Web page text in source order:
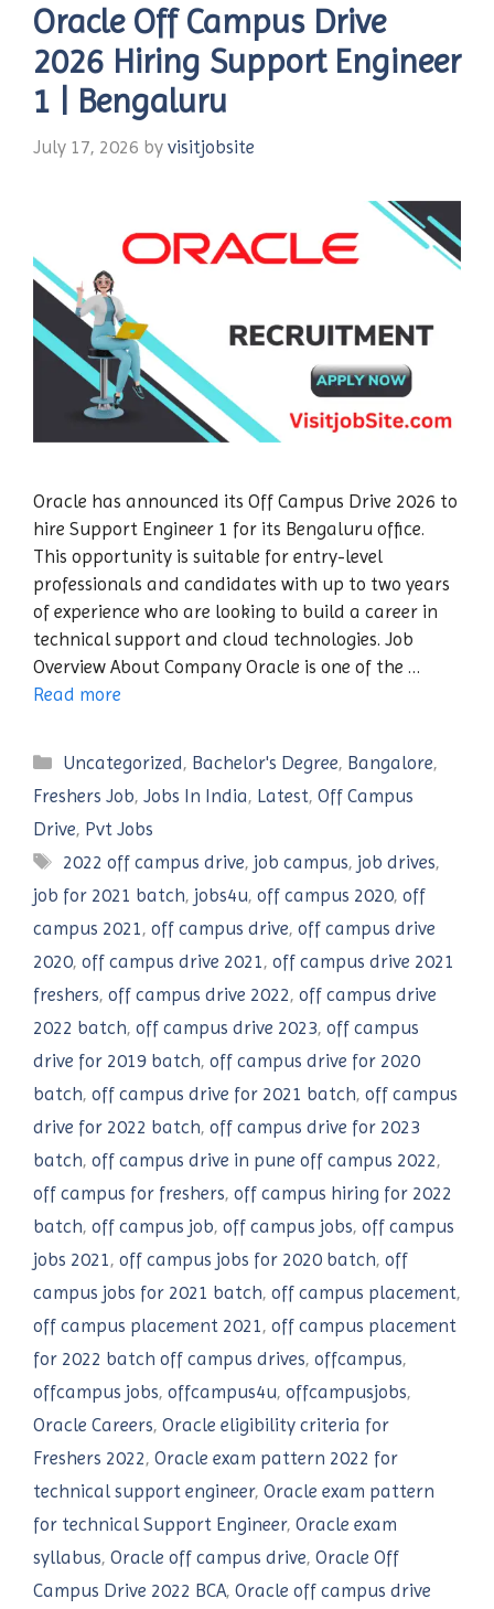
Oracle Off Campus Drive
2026 Hiring Support Engineer
1 | Bengaluru
July 17, 2026 by visitjobsite
Oracle has announced its Off Campus Drive 2026 to
hire Support Engineer 1 for its Bengaluru office.
This opportunity is suitable for entry-level
professionals and candidates with up to two years
of experience who are looking to build a career in
technical support and cloud technologies. Job
Overview About Company Oracle is one of the …
Read more
Categories
Uncategorized, Bachelor's Degree, Bangalore,
Freshers Job, Jobs In India, Latest, Off Campus
Drive, Pvt Jobs
Tags
2022 off campus drive, job campus, job drives,
job for 2021 batch, jobs4u, off campus 2020, off
campus 2021, off campus drive, off campus drive
2020, off campus drive 2021, off campus drive 2021
freshers, off campus drive 2022, off campus drive
2022 batch, off campus drive 2023, off campus
drive for 2019 batch, off campus drive for 2020
batch, off campus drive for 2021 batch, off campus
drive for 2022 batch, off campus drive for 2023
batch, off campus drive in pune off campus 2022,
off campus for freshers, off campus hiring for 2022
batch, off campus job, off campus jobs, off campus
jobs 2021, off campus jobs for 2020 batch, off
campus jobs for 2021 batch, off campus placement,
off campus placement 2021, off campus placement
for 2022 batch off campus drives, offcampus,
offcampus jobs, offcampus4u, offcampusjobs,
Oracle Careers, Oracle eligibility criteria for
Freshers 2022, Oracle exam pattern 2022 for
technical support engineer, Oracle exam pattern
for technical Support Engineer, Oracle exam
syllabus, Oracle off campus drive, Oracle Off
Campus Drive 2022 BCA, Oracle off campus drive